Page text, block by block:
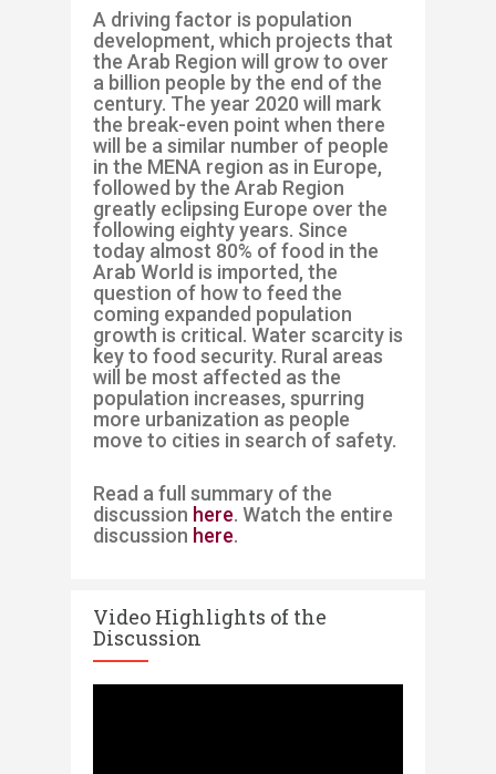
A driving factor is population
development, which projects that
the Arab Region will grow to over
a billion people by the end of the
century. The year 2020 will mark
the break-even point when there
will be a similar number of people
in the MENA region as in Europe,
followed by the Arab Region
greatly eclipsing Europe over the
following eighty years. Since
today almost 80% of food in the
Arab World is imported, the
question of how to feed the
coming expanded population
growth is critical. Water scarcity is
key to food security. Rural areas
will be most affected as the
population increases, spurring
more urbanization as people
move to cities in search of safety.
Read a full summary of the
discussion here. Watch the entire
discussion here.
Video Highlights of the
Discussion